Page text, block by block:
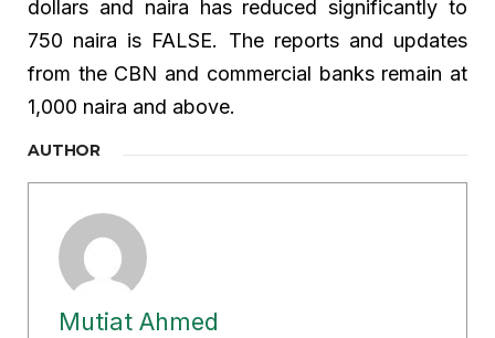
dollars and naira has reduced significantly to
750 naira is FALSE. The reports and updates
from the CBN and commercial banks remain at
1,000 naira and above.
AUTHOR
Mutiat Ahmed